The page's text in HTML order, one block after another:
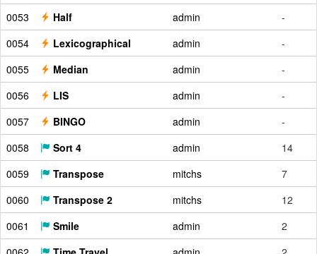
0053
Half admin
-
0054
Lexicographical admin
-
0055
Median admin
-
0056
LIS admin
-
0057
BINGO admin
-
0058
Sort 4 admin
14
0059
Transpose mitchs
7
0060
Transpose 2 mitchs
12
0061
Smile admin
2